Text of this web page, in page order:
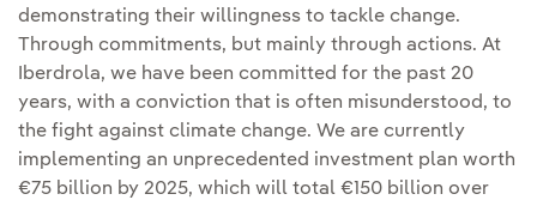
demonstrating their willingness to tackle change.
Through commitments, but mainly through actions. At
Iberdrola, we have been committed for the past 20
years, with a conviction that is often misunderstood, to
the fight against climate change. We are currently
implementing an unprecedented investment plan worth
€75 billion by 2025, which will total €150 billion over